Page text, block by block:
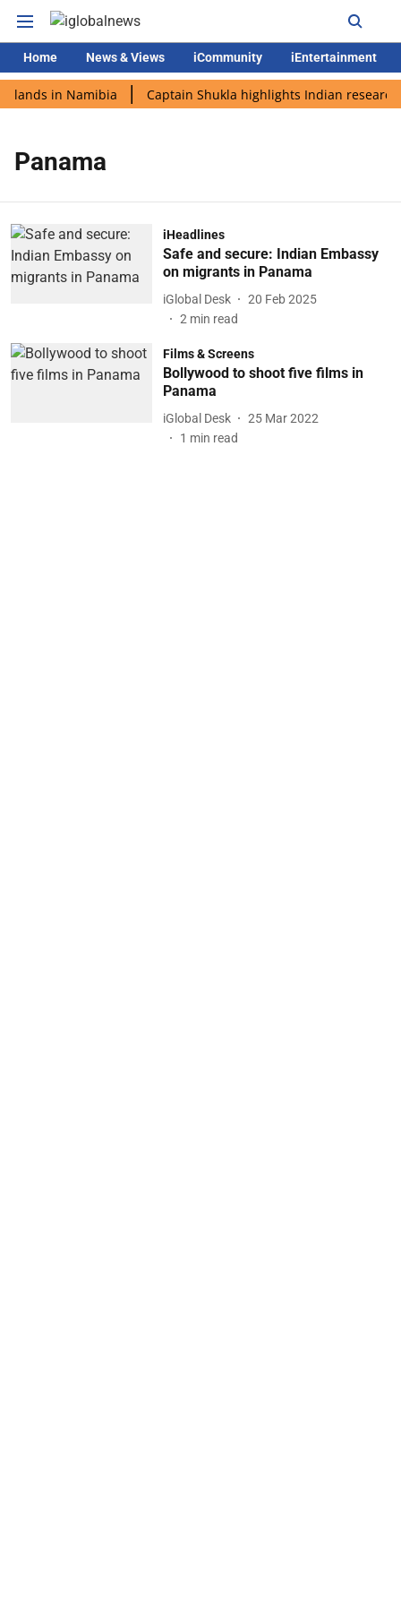
Home News & Views iCommunity iEntertainment
lands in Namibia Captain Shukla highlights Indian research
Panama
iHeadlines
Safe and secure: Indian Embassy
on migrants in Panama
iGlobal Desk
20 Feb 2025
2 min read
Films & Screens
Bollywood to shoot five films in
Panama
iGlobal Desk
25 Mar 2022
1 min read